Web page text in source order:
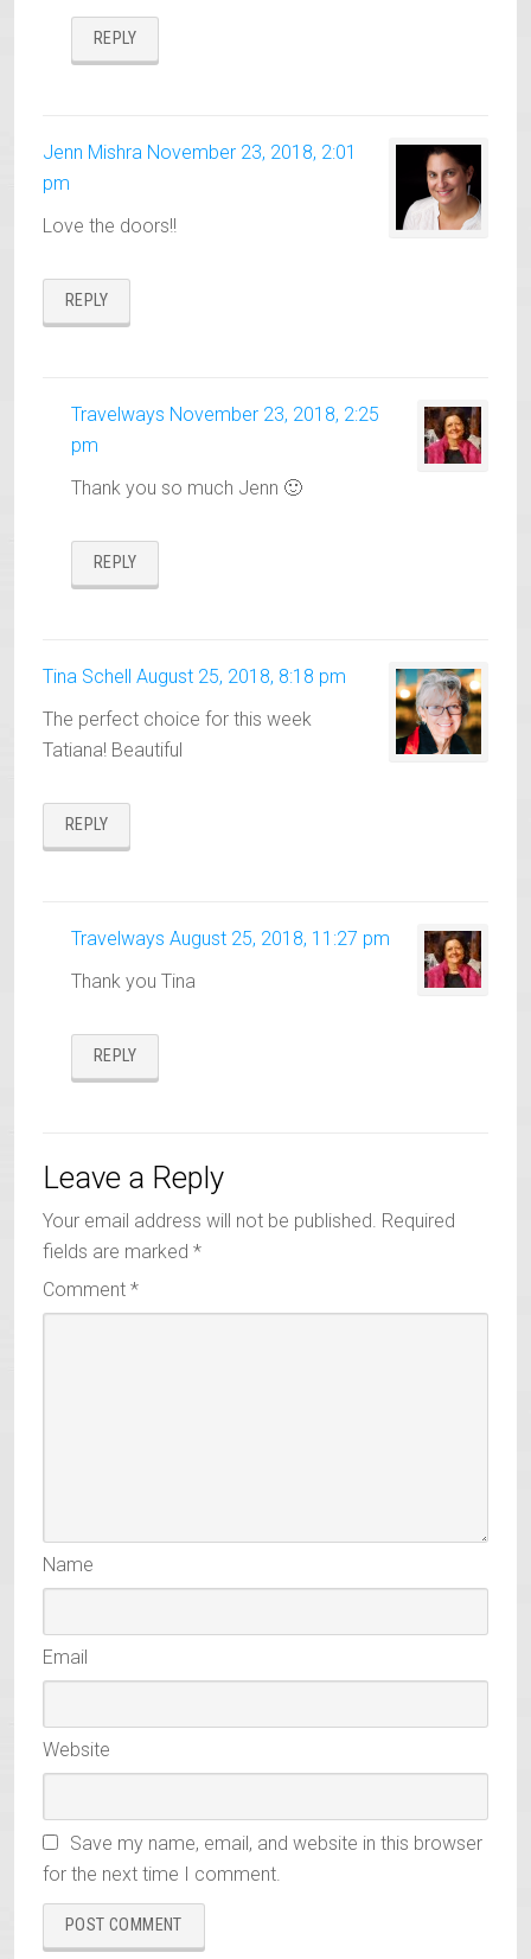
REPLY
Jenn Mishra November 23, 2018, 2:01
pm
Love the doors!!
REPLY
Travelways November 23, 2018, 2:25
pm
Thank you so much Jenn 🙂
REPLY
Tina Schell August 25, 2018, 8:18 pm
The perfect choice for this week
Tatiana! Beautiful
REPLY
Travelways August 25, 2018, 11:27 pm
Thank you Tina
REPLY
Leave a Reply
Your email address will not be published. Required
fields are marked *
Comment *
Name
Email
Website
Save my name, email, and website in this browser
for the next time I comment.